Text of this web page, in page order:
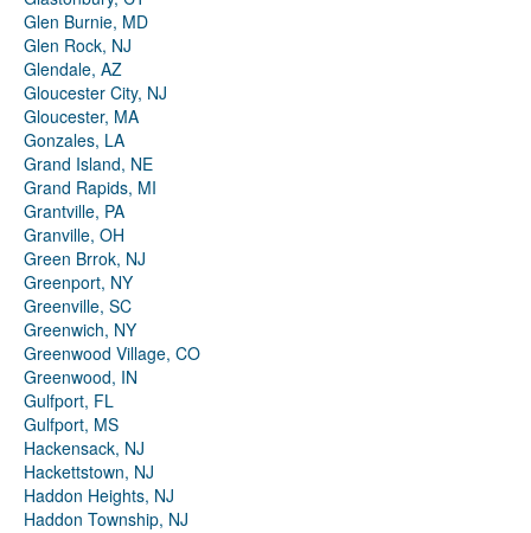
Glen Burnie, MD
Glen Rock, NJ
Glendale, AZ
Gloucester City, NJ
Gloucester, MA
Gonzales, LA
Grand Island, NE
Grand Rapids, MI
Grantville, PA
Granville, OH
Green Brrok, NJ
Greenport, NY
Greenville, SC
Greenwich, NY
Greenwood Village, CO
Greenwood, IN
Gulfport, FL
Gulfport, MS
Hackensack, NJ
Hackettstown, NJ
Haddon Heights, NJ
Haddon Township, NJ